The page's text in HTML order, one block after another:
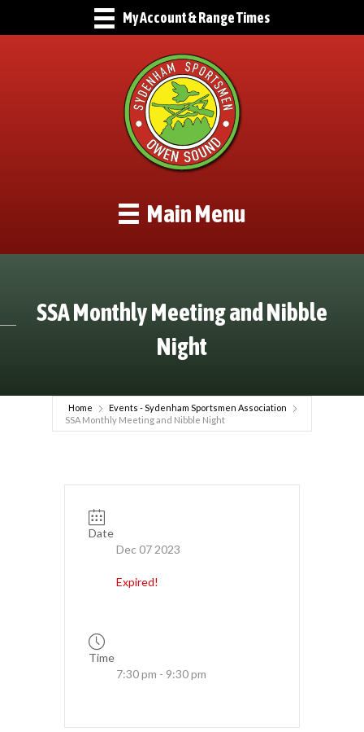
My Account & Range Times
Main Menu
SSA Monthly Meeting and Nibble
Night
Home
Events - Sydenham Sportsmen Association
SSA Monthly Meeting and Nibble Night
Date
Dec 07 2023
Expired!
Time
7:30 pm - 9:30 pm